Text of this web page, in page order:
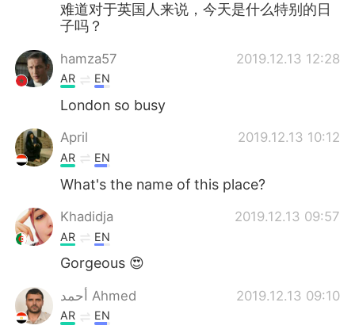
难道对于英国人来说，今天是什么特别的日
子吗？
hamza57 2019.12.13 12:28
AR EN
London so busy
April 2019.12.13 10:12
AR EN
What's the name of this place?
Khadidja 2019.12.13 09:57
AR EN
Gorgeous 😍
أحمد Ahmed 2019.12.13 09:10
AR EN